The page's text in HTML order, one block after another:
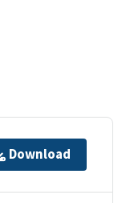
Download